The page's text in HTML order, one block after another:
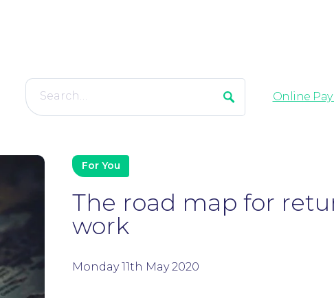
Search
for:
Search Online
For You
The road map for
work
Monday 11th May 2020